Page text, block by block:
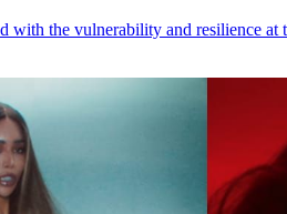
with the vulnerability and resilience at